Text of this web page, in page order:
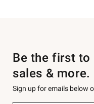
Be the first to
sales & more.
Sign up for emails below